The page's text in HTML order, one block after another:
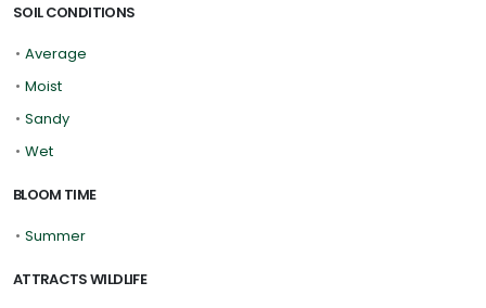
SOIL CONDITIONS
• Average
• Moist
• Sandy
• Wet
BLOOM TIME
• Summer
ATTRACTS WILDLIFE